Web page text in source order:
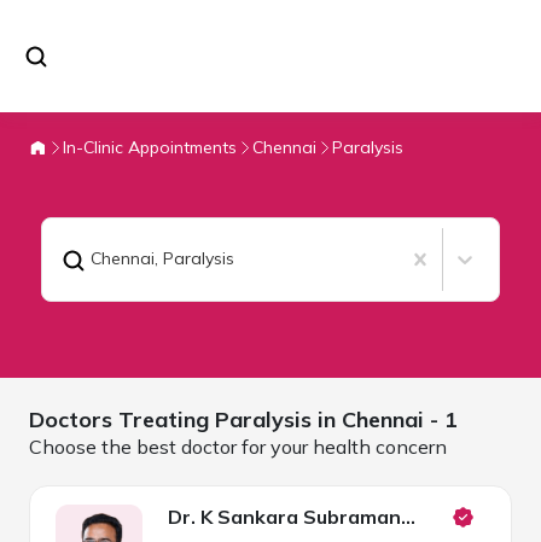
In-Clinic Appointments Chennai Paralysis
Chennai, Paralysis
Doctors Treating Paralysis in Chennai - 1
Choose the best doctor for your health concern
Dr. K Sankara Subramanian